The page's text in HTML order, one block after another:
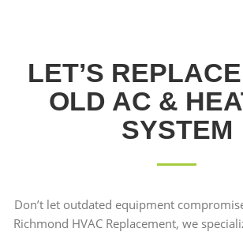
LET’S
OLD AC &
SYSTEM
Don’t let outdated equipment
Richmond HVAC Replacement, we